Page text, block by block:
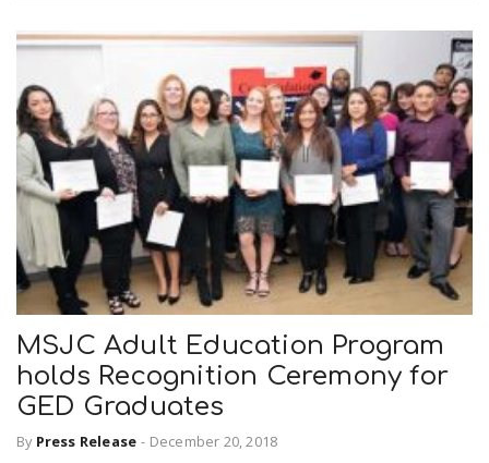
MSJC Adult Education Program
holds Recognition Ceremony for
GED Graduates
By Press Release - December 20, 2018